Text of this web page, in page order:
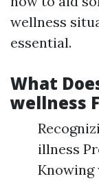
wellness
essential.
What
wellness
illness
Knowing